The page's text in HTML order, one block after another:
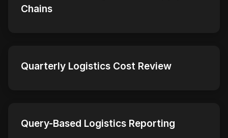
Chains
Quarterly Logistics Cost Review
Query-Based Logistics Reporting